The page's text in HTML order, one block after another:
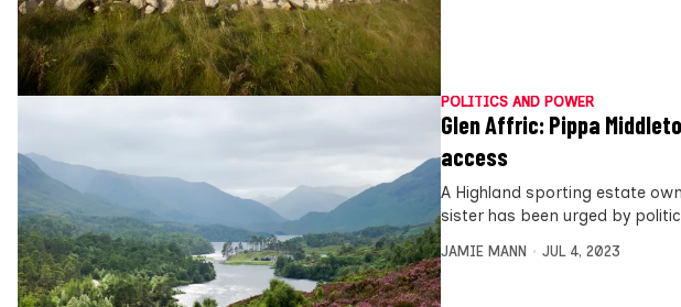
POLITICS AND POWER
Glen Affric: Pippa
access
A Highland sporting estate
sister has been urged by
JAMIE MANN JUL 4, 2023